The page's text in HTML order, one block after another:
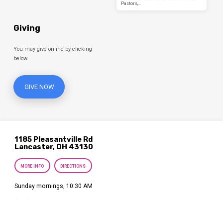
Pastors,…
Giving
You may give online by clicking
below.
GIVE NOW
1185 Pleasantville Rd
Lancaster, OH 43130
MORE INFO DIRECTIONS
Sunday mornings, 10:30 AM